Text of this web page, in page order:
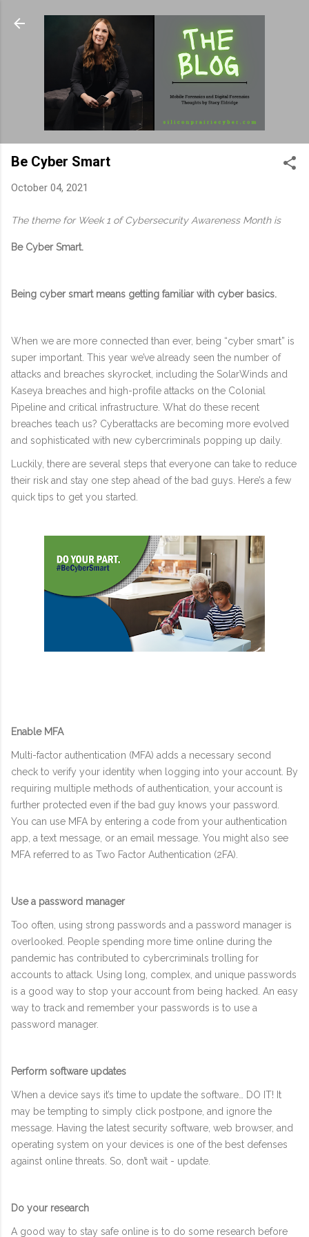
Skip to main content
Be Cyber Smart
October 04, 2021
The theme for Week 1 of Cybersecurity Awareness Month is
Be Cyber Smart.
Being cyber smart means getting familiar with cyber basics.
When we are more connected than ever, being “cyber smart” is
super important. This year we’ve already seen the number of
attacks and breaches skyrocket, including the SolarWinds and
Kaseya breaches and high-profile attacks on the Colonial
Pipeline and critical infrastructure. What do these recent
breaches teach us? Cyberattacks are becoming more evolved
and sophisticated with new cybercriminals popping up daily.
Luckily, there are several steps that everyone can take to reduce
their risk and stay one step ahead of the bad guys. Here’s a few
quick tips to get you started.
Enable MFA
Multi-factor authentication (MFA) adds a necessary second
check to verify your identity when logging into your account. By
requiring multiple methods of authentication, your account is
further protected even if the bad guy knows your password.
You can use MFA by entering a code from your authentication
app, a text message, or an email message. You might also see
MFA referred to as Two Factor Authentication (2FA).
Use a password manager
Too often, using strong passwords and a password manager is
overlooked. People spending more time online during the
pandemic has contributed to cybercriminals trolling for
accounts to attack. Using long, complex, and unique passwords
is a good way to stop your account from being hacked. An easy
way to track and remember your passwords is to use a
password manager.
Perform software updates
When a device says it’s time to update the software… DO IT! It
may be tempting to simply click postpone, and ignore the
message. Having the latest security software, web browser, and
operating system on your devices is one of the best defenses
against online threats. So, don’t wait - update.
Do your research
A good way to stay safe online is to do some research before